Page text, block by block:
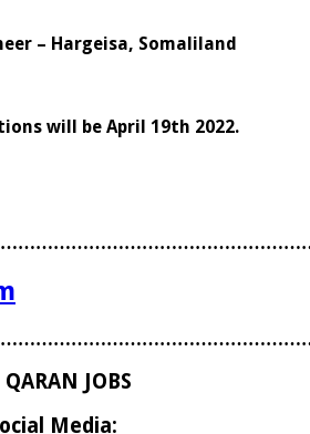
– Hargeisa, Somaliland
will be April 19th 2022.
JOBS
Media: